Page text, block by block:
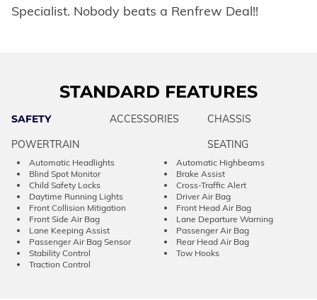
Specialist. Nobody beats a Renfrew Deal!!
STANDARD FEATURES
SAFETY ACCESSORIES
CHASSIS
POWERTRAIN
SEATING
Automatic Headlights
Automatic Highbeams
Blind Spot Monitor
Brake Assist
Child Safety Locks
Cross-Traffic Alert
Daytime Running Lights
Driver Air Bag
Front Collision Mitigation
Front Head Air Bag
Front Side Air Bag
Lane Departure Warning
Lane Keeping Assist
Passenger Air Bag
Passenger Air Bag Sensor
Rear Head Air Bag
Stability Control
Tow Hooks
Traction Control